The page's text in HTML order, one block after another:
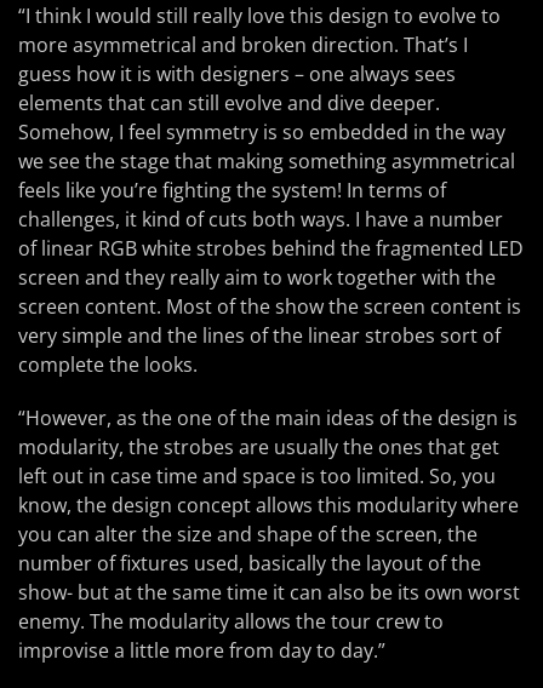
“I think I would still really love this design to evolve to
more asymmetrical and broken direction. That’s I
guess how it is with designers – one always sees
elements that can still evolve and dive deeper.
Somehow, I feel symmetry is so embedded in the way
we see the stage that making something asymmetrical
feels like you’re fighting the system! In terms of
challenges, it kind of cuts both ways. I have a number
of linear RGB white strobes behind the fragmented LED
screen and they really aim to work together with the
screen content. Most of the show the screen content is
very simple and the lines of the linear strobes sort of
complete the looks.
“However, as the one of the main ideas of the design is
modularity, the strobes are usually the ones that get
left out in case time and space is too limited. So, you
know, the design concept allows this modularity where
you can alter the size and shape of the screen, the
number of fixtures used, basically the layout of the
show- but at the same time it can also be its own worst
enemy. The modularity allows the tour crew to
improvise a little more from day to day.”